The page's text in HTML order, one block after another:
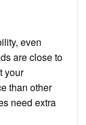
even
are close to
your
than other
need extra